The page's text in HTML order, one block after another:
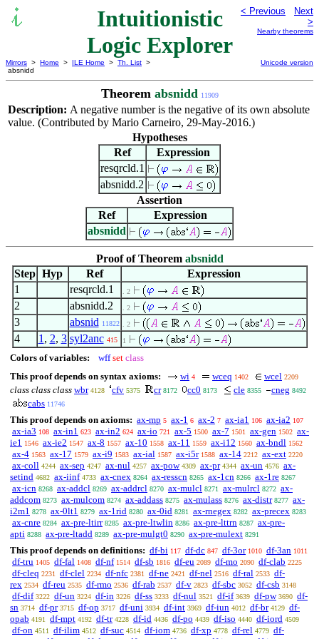
Intuitionistic
Logic Explorer
< Previous
Next
>
Nearby theorems
Mirrors > Home > ILE Home > Th. List >
absnidd
Unicode version
Theorem absnidd 11909
Description: A negative number is the negative of its own absolute
value. (Contributed by Mario Carneiro, 29-May-2016.)
Hypotheses
Ref
Expression
resqrcld.1
absnidd.2
Assertion
Ref
Expression
absnidd
Proof of Theorem absnidd
Step Hyp Ref
Expression
1
resqrcld.1 . 2
2 absnidd.2 . 2
3 absnid 11822 . 2
4 1 , 2, 3 syl2anc 415 1
Colors of variables: wff set class
This proof depends on syntax axioms:
wi 4 wceq 1402 wcel 2209
class class class wbr 4128 cfv 5375 cr 8172 cc0 8173 cle 8355 cneg 8492
cabs 11746
This proof depends on axioms: ax-mp 5 ax-1 6 ax-2 7 ax-ia1 106 ax-ia2 107
ax-ia3 108 ax-in1 623 ax-in2 624 ax-io 721 ax-5 1500 ax-7 1501 ax-gen 1502 ax-
ie1 1546 ax-ie2 1547 ax-8 1557 ax-10 1558 ax-11 1559 ax-i12 1560 ax-bndl 1562
ax-4 1563 ax-17 1579 ax-i9 1583 ax-ial 1587 ax-i5r 1588 ax-14 2212 ax-ext 2220
ax-coll 4244 ax-sep 4247 ax-nul 4257 ax-pow 4309 ax-pr 4344 ax-un 4576 ax-
setind 4682 ax-iinf 4733 ax-cnex 8264 ax-resscn 8265 ax-1cn 8266 ax-1re 8267
ax-icn 8268 ax-addcl 8269 ax-addrcl 8270 ax-mulcl 8271 ax-mulrcl 8272 ax-
addcom 8273 ax-mulcom 8274 ax-addass 8275 ax-mulass 8276 ax-distr 8277 ax-
i2m1 8278 ax-0lt1 8279 ax-1rid 8280 ax-0id 8281 ax-rnegex 8282 ax-precex 8283
ax-cnre 8284 ax-pre-ltirr 8285 ax-pre-ltwlin 8286 ax-pre-lttrn 8287 ax-pre-
apti 8288 ax-pre-ltadd 8289 ax-pre-mulgt0 8290 ax-pre-mulext 8291
This proof depends on definitions: df-bi 117 df-dc 847 df-3or 1010 df-3an 1011
df-tru 1405 df-fal 1408 df-nf 1514 df-sb 1816 df-eu 2089 df-mo 2090 df-clab 2225
df-cleq 2231 df-clel 2234 df-nfc 2381 df-ne 2421 df-nel 2516 df-ral 2533 df-
rex 2534 df-reu 2535 df-rmo 2536 df-rab 2537 df-v 2823 df-sbc 3052 df-csb 3148
df-dif 3222 df-un 3224 df-in 3226 df-ss 3233 df-nul 3521 df-if 3639 df-pw 3690 df-
sn 3714 df-pr 3715 df-op 3717 df-uni 3934 df-int 3969 df-iun 4012 df-br 4129 df-
opab 4191 df-mpt 4192 df-tr 4228 df-id 4436 df-po 4439 df-iso 4440 df-iord 4509
df-on 4511 df-ilim 4512 df-suc 4514 df-iom 4736 df-xp 4778 df-rel 4779 df-